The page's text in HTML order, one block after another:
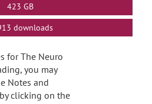
423 GB
downloads
for The Neuro
you may
Notes and
clicking on the